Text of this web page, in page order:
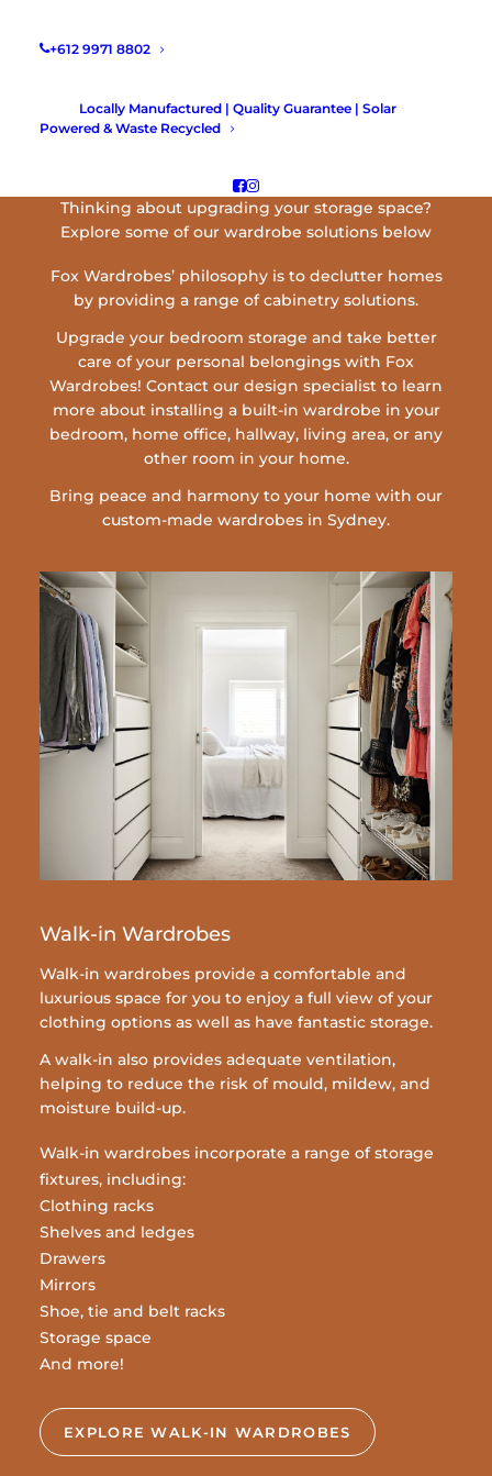
+612 9971 8802
Locally Manufactured | Quality Guarantee | Solar
Powered & Waste Recycled
Thinking about upgrading your storage space?
Explore some of our wardrobe solutions below
Fox Wardrobes’ philosophy is to declutter homes
by providing a range of cabinetry solutions.
Upgrade your bedroom storage and take better
care of your personal belongings with Fox
Wardrobes! Contact our design specialist to learn
more about installing a built-in wardrobe in your
bedroom, home office, hallway, living area, or any
other room in your home.
Bring peace and harmony to your home with our
custom-made wardrobes in Sydney.
Walk-in Wardrobes
Walk-in wardrobes provide a comfortable and
luxurious space for you to enjoy a full view of your
clothing options as well as have fantastic storage.
A walk-in also provides adequate ventilation,
helping to reduce the risk of mould, mildew, and
moisture build-up.
Walk-in wardrobes incorporate a range of storage
fixtures, including:
Clothing racks
Shelves and ledges
Drawers
Mirrors
Shoe, tie and belt racks
Storage space
And more!
EXPLORE WALK-IN WARDROBES